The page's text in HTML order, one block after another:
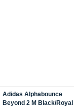
Adidas Alphabounce
Beyond 2 M Black/Royal